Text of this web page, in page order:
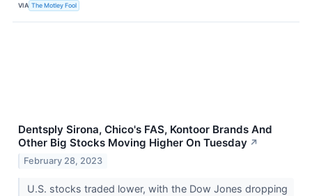
VIA The Motley Fool
Dentsply Sirona, Chico's FAS, Kontoor Brands And
Other Big Stocks Moving Higher On Tuesday ↗
February 28, 2023
U.S. stocks traded lower, with the Dow Jones dropping